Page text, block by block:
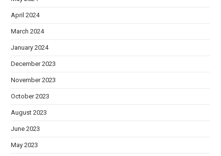
April 2024
March 2024
January 2024
December 2023
November 2023
October 2023
August 2023
June 2023
May 2023